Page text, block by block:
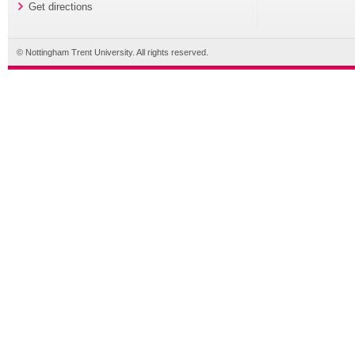
Get directions
© Nottingham Trent University. All rights reserved.